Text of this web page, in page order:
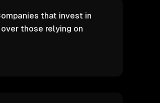
that invest in
those relying on